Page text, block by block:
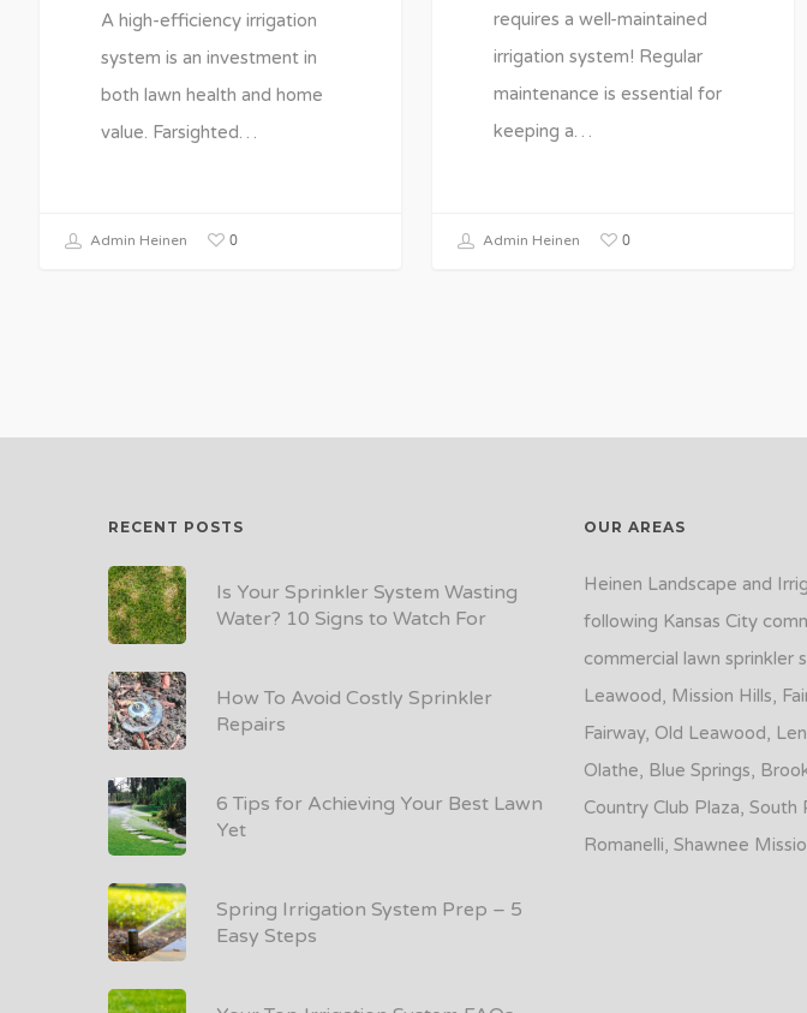
A high-efficiency irrigation
system is an investment in
both lawn health and home
value. Farsighted…
Admin Heinen 0
requires a well-maintained
irrigation system! Regular
maintenance is essential for
keeping a…
Admin Heinen 0
RECENT POSTS
Is Your Sprinkler System Wasting
Water? 10 Signs to Watch For
How To Avoid Costly Sprinkler
Repairs
6 Tips for Achieving Your Best Lawn
Yet
Spring Irrigation System Prep – 5
Easy Steps
OUR AREAS
Heinen Landscape and
following Kansas City
commercial lawn sprinkler
Leawood, Mission Hills,
Fairway, Old Leawood,
Olathe, Blue Springs,
Country Club Plaza, South
Romanelli, Shawnee